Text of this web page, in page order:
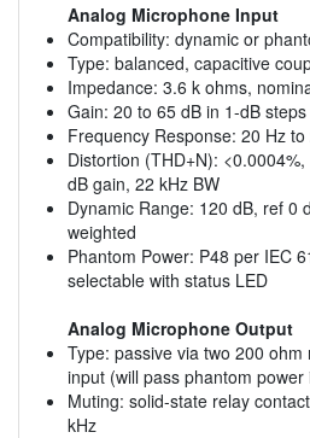
Analog Microphone Input
Compatibility: dynamic or
Type: balanced, capacitive
Impedance: 3.6 k ohms,
Gain: 20 to 65 dB in 1-dB steps
Frequency Response: 20 Hz
Distortion (THD+N):
dB gain, 22 kHz BW
Dynamic Range: 120 dB, ref 0
weighted
Phantom Power: P48 per IEC
selectable with status LED
Analog Microphone Output
Type: passive via two 200
input (will pass phantom
Muting: solid-state relay
kHz